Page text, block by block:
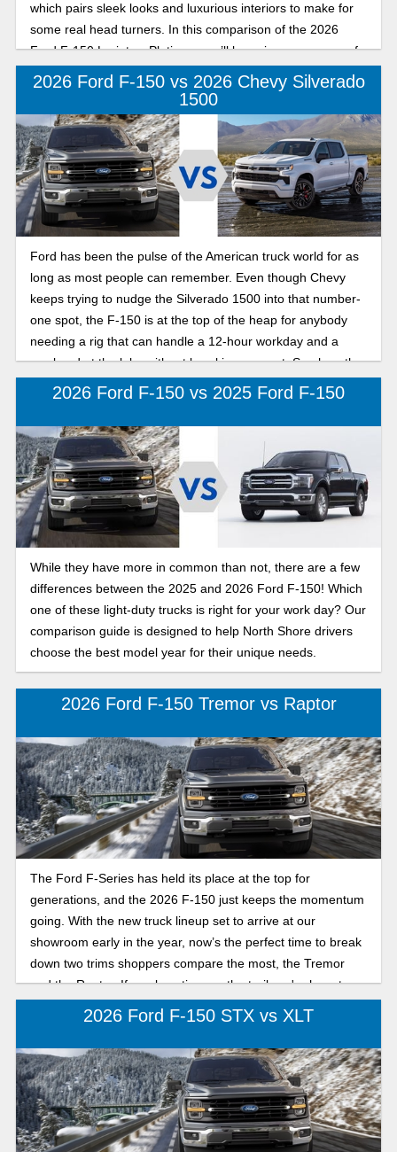
which pairs sleek looks and luxurious interiors to make for
some real head turners. In this comparison of the 2026
Ford F-150 Lariat vs Platinum, we’ll be going over some of
the nicer trims in the F-150 lineup to give you a sense of
which model might be better suited for your specific needs.
2026 Ford F-150 vs 2026 Chevy Silverado
1500
Ford has been the pulse of the American truck world for as
long as most people can remember. Even though Chevy
keeps trying to nudge the Silverado 1500 into that number-
one spot, the F-150 is at the top of the heap for anybody
needing a rig that can handle a 12-hour workday and a
weekend at the lake without breaking a sweat. See how the
2026 Ford F-150 compares to the 2026 Chevy Silverado
2026 Ford F-150 vs 2025 Ford F-150
While they have more in common than not, there are a few
differences between the 2025 and 2026 Ford F-150! Which
one of these light-duty trucks is right for your work day? Our
comparison guide is designed to help North Shore drivers
choose the best model year for their unique needs.
2026 Ford F-150 Tremor vs Raptor
The Ford F-Series has held its place at the top for
generations, and the 2026 F-150 just keeps the momentum
going. With the new truck lineup set to arrive at our
showroom early in the year, now’s the perfect time to break
down two trims shoppers compare the most, the Tremor
and the Raptor. If you love time on the trail, we're here to
break down their differences.
2026 Ford F-150 STX vs XLT